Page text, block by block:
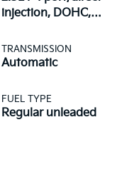
injection, DOHC,
control, regular
unleaded, engine
TRANSMISSION
Automatic
FUEL TYPE
Regular unleaded